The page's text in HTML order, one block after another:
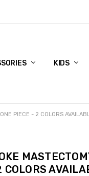
KIDS
PIECE - 2 COLORS
COLORS